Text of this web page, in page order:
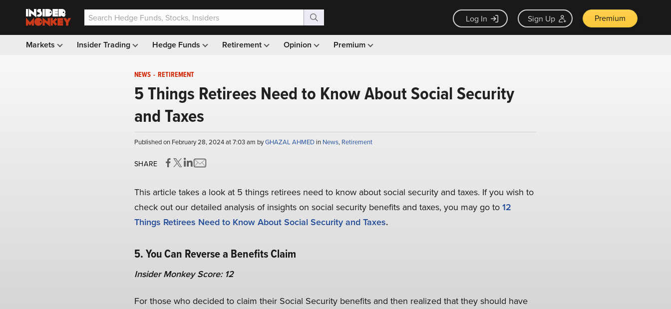
Log In Sign Up Premium
Markets Insider Trading Hedge Funds Retirement Opinion Premium
NEWS - RETIREMENT
5 Things Retirees Need to Know About Social Security
and Taxes
Published on February 28, 2024 at 7:03 am byGHAZAL AHMED in News, Retirement
SHARE
This article takes a look at 5 things retirees need to know about social security and taxes. If you wish to
check out our detailed analysis of insights on social security benefits and taxes, you may go to 12
Things Retirees Need to Know About Social Security and Taxes.
5. You Can Reverse a Benefits Claim
Insider Monkey Score: 12
For those who decided to claim their Social Security benefits and then realized that they should have